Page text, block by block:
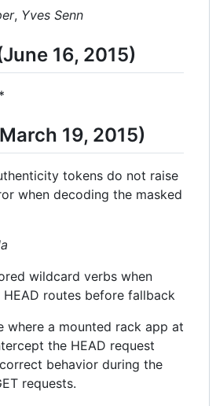
, Yves Senn
16, 2015)
19, 2015)
tokens do not raise
when decoding the masked
wildcard verbs when
routes before fallback
where a mounted rack app at
the HEAD request
behavior during the
requests.